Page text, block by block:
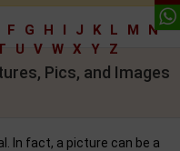
F G H I J K L M
N
U V W X Y Z
Pics, and Images
In fact, a picture can be a